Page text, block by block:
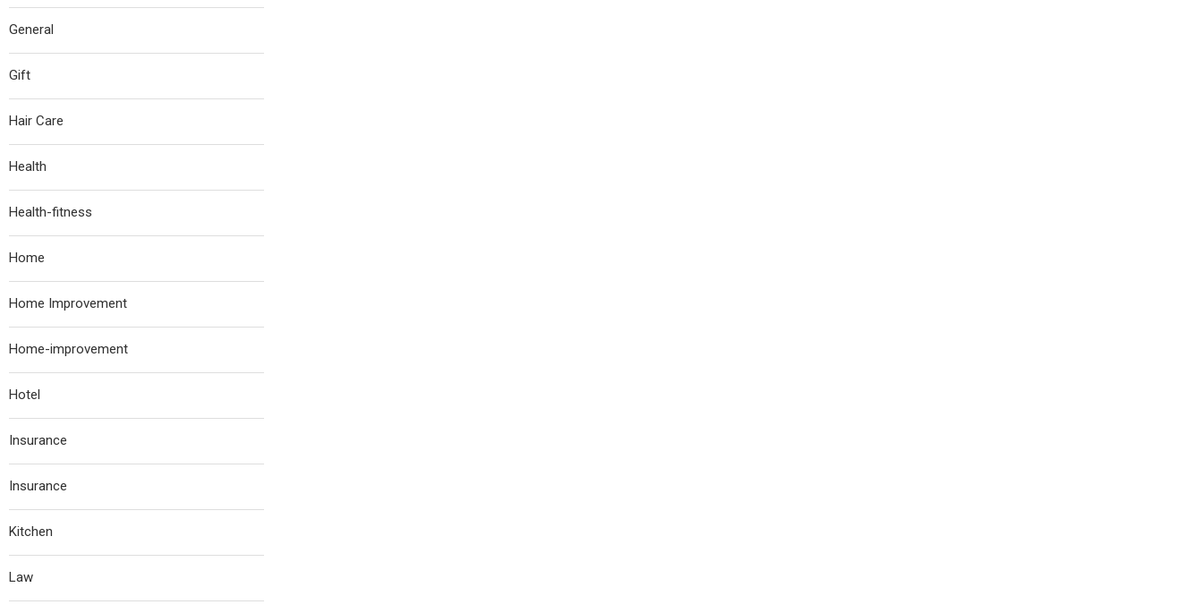
General
Gift
Hair Care
Health
Health-fitness
Home
Home Improvement
Home-improvement
Hotel
Insurance
Insurance
Kitchen
Law